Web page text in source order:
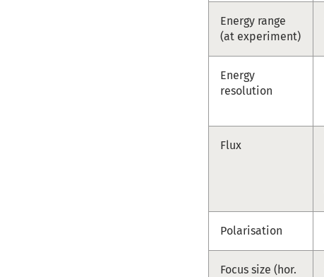
Energy range
(at experiment)
Energy
resolution
Flux
Polarisation
Focus size (hor.